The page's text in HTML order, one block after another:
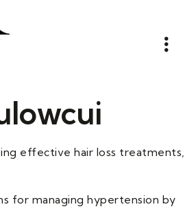
effective hair loss treatments,
for managing hypertension by